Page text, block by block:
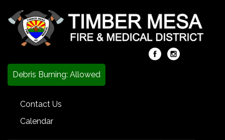
Debris Burning: Allowed
Contact Us
Calendar